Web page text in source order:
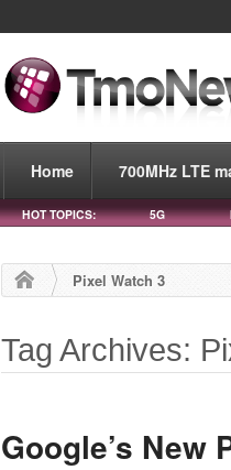
Home 700MHz LTE
HOT TOPICS: 5G
Pixel Watch 3
Tag Archives:
Google’s New